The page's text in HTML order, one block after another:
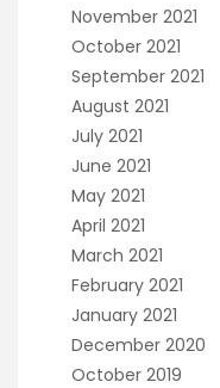
November 2021
October 2021
September 2021
August 2021
July 2021
June 2021
May 2021
April 2021
March 2021
February 2021
January 2021
December 2020
October 2019